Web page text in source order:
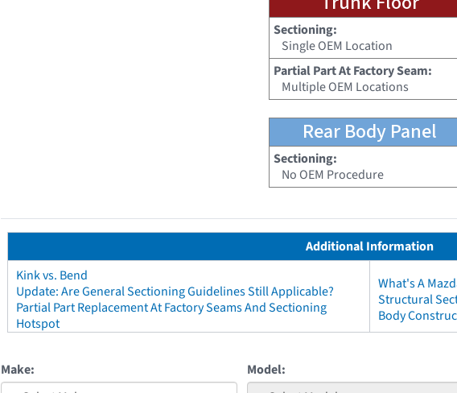
Sectioning:
Single OEM Location
Partial Part At Factory Seam:
Multiple OEM Locations
Rear Body Panel
Sectioning:
No OEM Procedure
Additional Information
Kink vs. Bend
Update: Are General Sectioning Guidelines Still Applicable?
Partial Part Replacement At Factory Seams And Sectioning
Hotspot
What's A
Structural
Body
Make: Model: